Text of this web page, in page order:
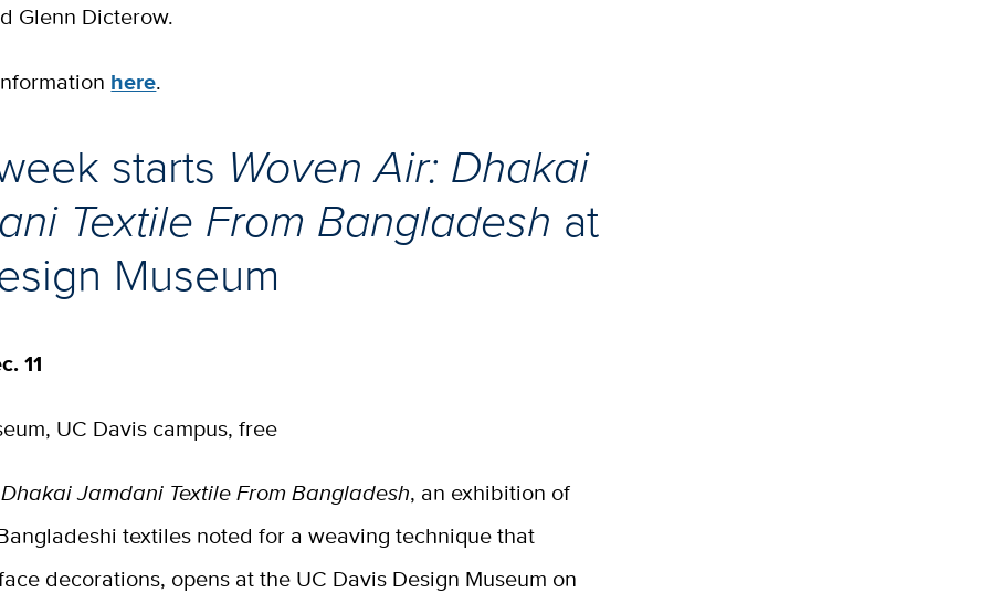
Glenn Dicterow.
here.
starts Woven Air: Dhakai
Textile From Bangladesh at
Museum
11
UC Davis campus, free
Jamdani Textile From Bangladesh, an exhibition of
textiles noted for a weaving technique that
decorations, opens at the UC Davis Design Museum on